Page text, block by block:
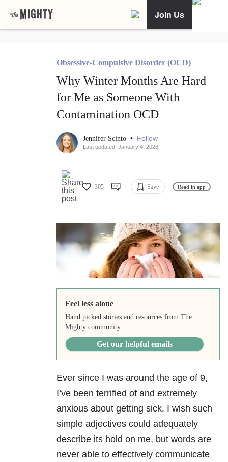
Join Us
Obsessive-Compulsive Disorder (OCD)
Why Winter Months Are Hard
for Me as Someone With
Contamination OCD
Jennifer Scinto • Follow
Last updated: January 4, 2026
305 Save Read in app
Feel less alone
Hand picked stories and resources from The
Mighty community.
Get our helpful emails
Ever since I was around the age of 9,
I’ve been terrified of and extremely
anxious about getting sick. I wish such
simple adjectives could adequately
describe its hold on me, but words are
never able to effectively communicate